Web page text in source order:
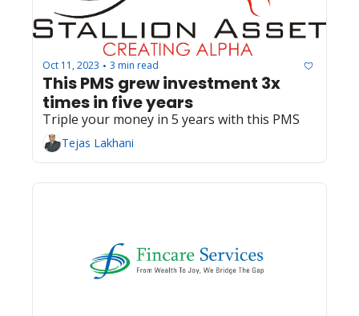
Oct 11, 2023 • 3 min read
This PMS grew investment 3x
times in five years
Triple your money in 5 years with this PMS
Tejas Lakhani